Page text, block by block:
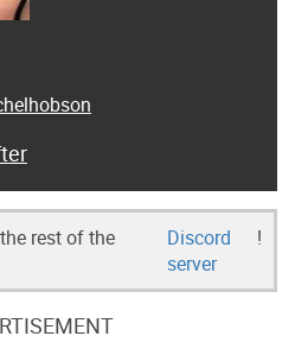
rest of the
Discord
server
!